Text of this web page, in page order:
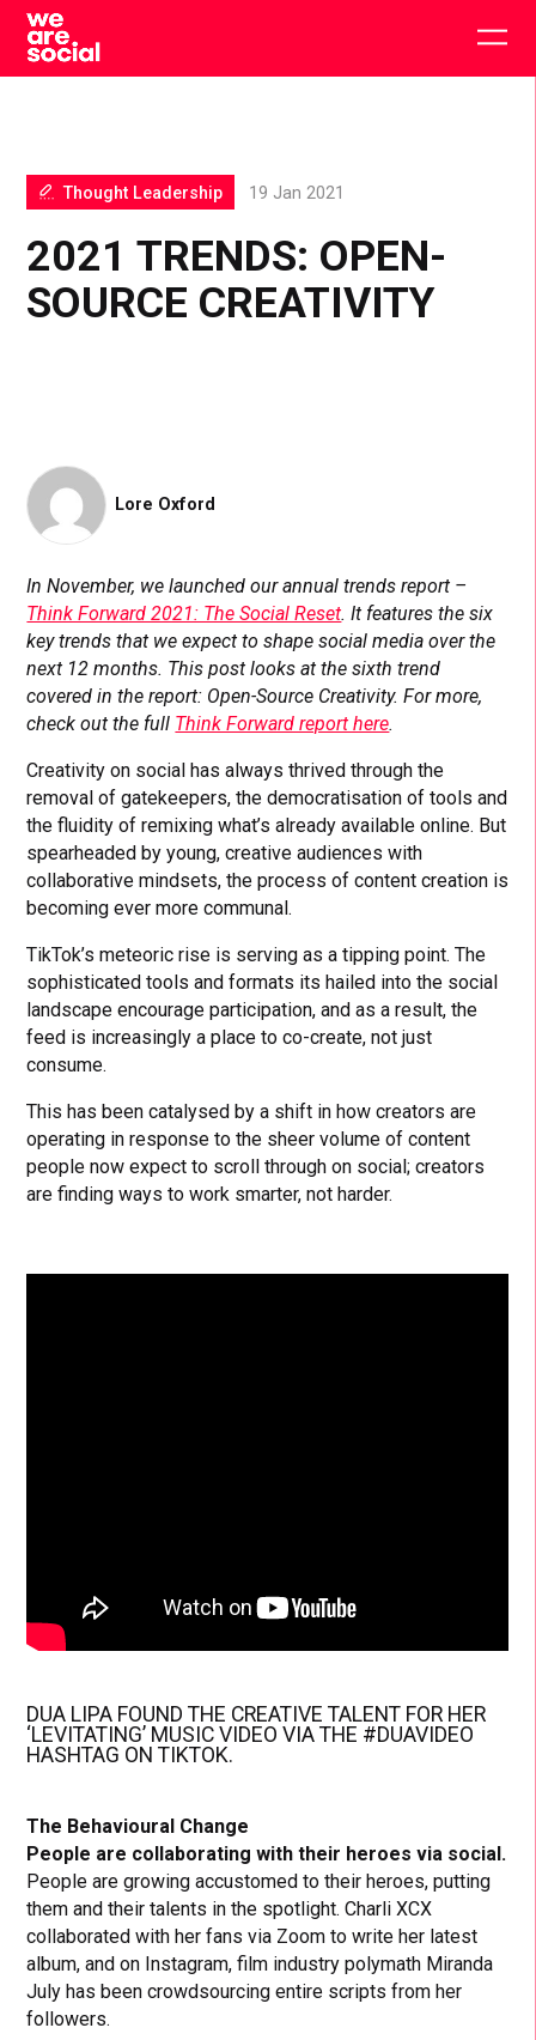
Skip
content
2021 TRENDS: OPEN-
SOURCE CREATIVITY
Thought Leadership 19 Jan 2021
Lore Oxford
In November, we launched our annual trends report –
Think Forward 2021: The Social Reset. It features the six
key trends that we expect to shape social media over the
next 12 months. This post looks at the sixth trend
covered in the report: Open-Source Creativity. For more,
check out the full Think Forward report here.
Creativity on social has always thrived through the
removal of gatekeepers, the democratisation of tools and
the fluidity of remixing what’s already available online. But
spearheaded by young, creative audiences with
collaborative mindsets, the process of content creation is
becoming ever more communal.
TikTok’s meteoric rise is serving as a tipping point. The
sophisticated tools and formats its hailed into the social
landscape encourage participation, and as a result, the
feed is increasingly a place to co-create, not just
consume.
This has been catalysed by a shift in how creators are
operating in response to the sheer volume of content
people now expect to scroll through on social; creators
are finding ways to work smarter, not harder.
DUA LIPA FOUND THE CREATIVE TALENT FOR HER
‘LEVITATING’ MUSIC VIDEO VIA THE #DUAVIDEO
HASHTAG ON TIKTOK.
The Behavioural Change
People are collaborating with their heroes via social.
People are growing accustomed to their heroes, putting
them and their talents in the spotlight. Charli XCX
collaborated with her fans via Zoom to write her latest
album, and on Instagram, film industry polymath Miranda
July has been crowdsourcing entire scripts from her
followers.